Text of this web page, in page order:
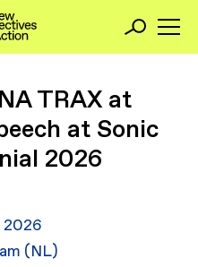
TRAX at
at Sonic
2026
2026
(NL)